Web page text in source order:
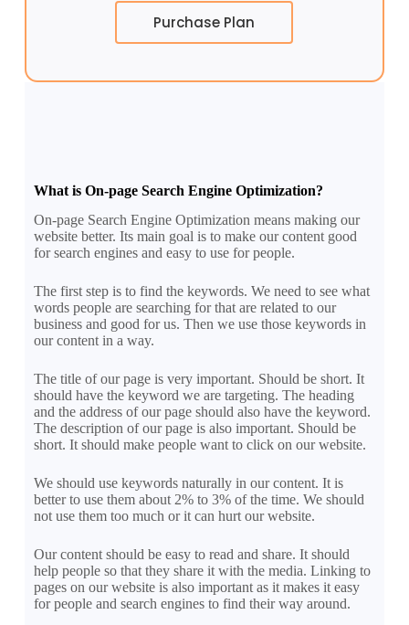
Purchase Plan
What is On-page Search Engine Optimization?
On-page Search Engine Optimization means making our
website better. Its main goal is to make our content good
for search engines and easy to use for people.
The first step is to find the keywords. We need to see what
words people are searching for that are related to our
business and good for us. Then we use those keywords in
our content in a way.
The title of our page is very important. Should be short. It
should have the keyword we are targeting. The heading
and the address of our page should also have the keyword.
The description of our page is also important. Should be
short. It should make people want to click on our website.
We should use keywords naturally in our content. It is
better to use them about 2% to 3% of the time. We should
not use them too much or it can hurt our website.
Our content should be easy to read and share. It should
help people so that they share it with the media. Linking to
pages on our website is also important as it makes it easy
for people and search engines to find their way around.